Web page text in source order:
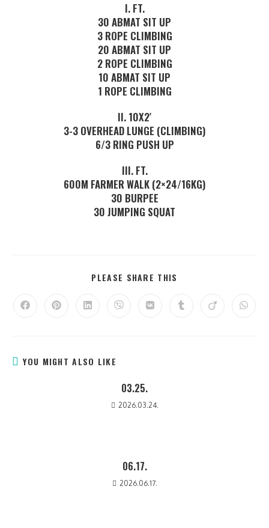
I. FT.
30 ABMAT SIT UP
3 ROPE CLIMBING
20 ABMAT SIT UP
2 ROPE CLIMBING
10 ABMAT SIT UP
1 ROPE CLIMBING
II. 10X2′
3-3 OVERHEAD LUNGE (CLIMBING)
6/3 RING PUSH UP
III. FT.
600M FARMER WALK (2×24/16KG)
30 BURPEE
30 JUMPING SQUAT
PLEASE SHARE THIS
YOU MIGHT ALSO LIKE
03.25.
2026.03.24.
06.17.
2026.06.17.